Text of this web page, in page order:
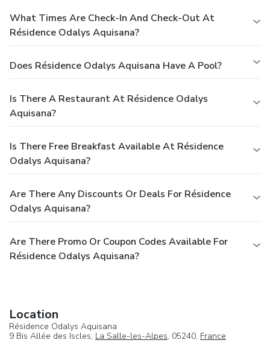
What Times Are Check-In And Check-Out At
Résidence Odalys Aquisana?
Does Résidence Odalys Aquisana Have A Pool?
Is There A Restaurant At Résidence Odalys
Aquisana?
Is There Free Breakfast Available At Résidence
Odalys Aquisana?
Are There Any Discounts Or Deals For Résidence
Odalys Aquisana?
Are There Promo Or Coupon Codes Available For
Résidence Odalys Aquisana?
Location
Résidence Odalys Aquisana
9 Bis Allée des Iscles, La Salle-les-Alpes, 05240, France